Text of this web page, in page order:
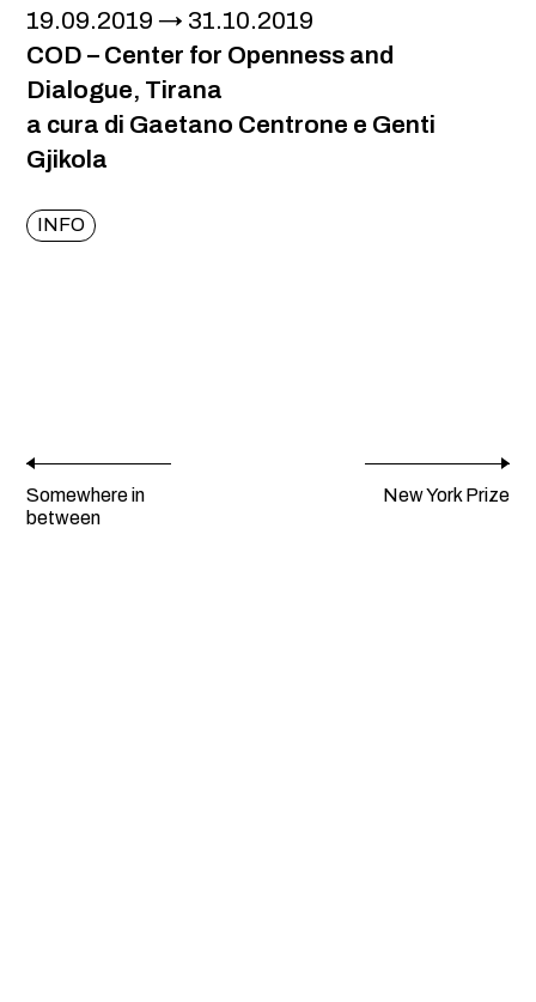
19.09.2019
31.10.2019
COD – Center for Openness and
Dialogue, Tirana
a cura di Gaetano Centrone e Genti
Gjikola
INFO
Somewhere in
between
New York Prize